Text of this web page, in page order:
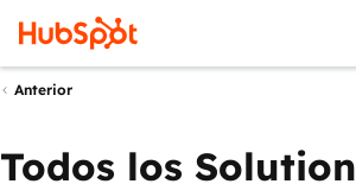
Anterior
Todos los